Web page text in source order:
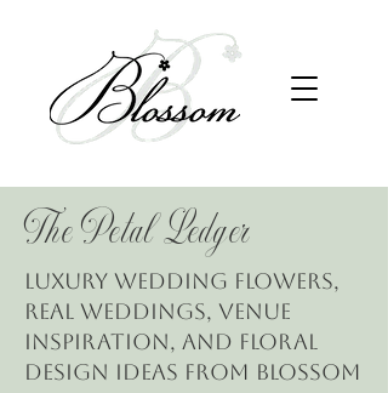
The Petal Ledger
Luxury wedding flowers,
real weddings, venue
inspiration, and floral
design ideas from Blossom